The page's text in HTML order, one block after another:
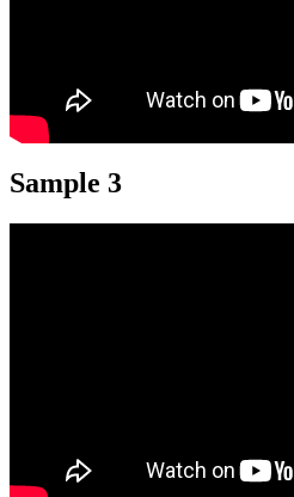
Sample 3